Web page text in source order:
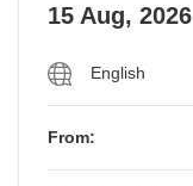
15 Aug, 2026
English
From: